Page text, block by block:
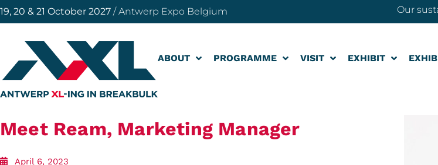
19, 20 & 21 October 2027 / Antwerp Expo Belgium Our
ABOUT PROGRAMME VISIT EXHIBIT
Meet Ream, Marketing Manager
April 6, 2023